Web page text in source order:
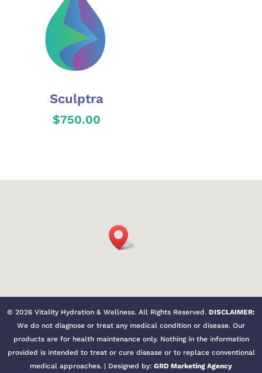
Sculptra
$750.00
© 2026 Vitality Hydration & Wellness. All Rights Reserved. DISCLAIMER:
We do not diagnose or treat any medical condition or disease. Our
products are for health maintenance only. Nothing in the information
provided is intended to treat or cure disease or to replace conventional
medical approaches. | Designed by: GRD Marketing Agency